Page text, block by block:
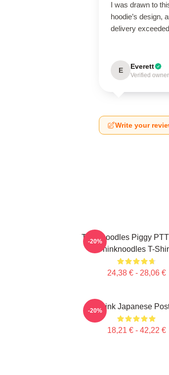
I was drawn to
hoodie’s design,
delivery
E Everett
Verified owner
Write your
Thinknoodles Piggy
Thinknoodles T-
24,38 € - 28,06 €
-20%
Think Japanese
18,21 € - 42,22 €
-20%